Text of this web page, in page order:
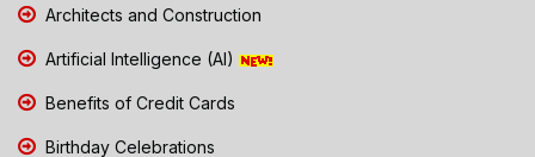
Architects and Construction
Artificial Intelligence (AI)
Benefits of Credit Cards
Birthday Celebrations